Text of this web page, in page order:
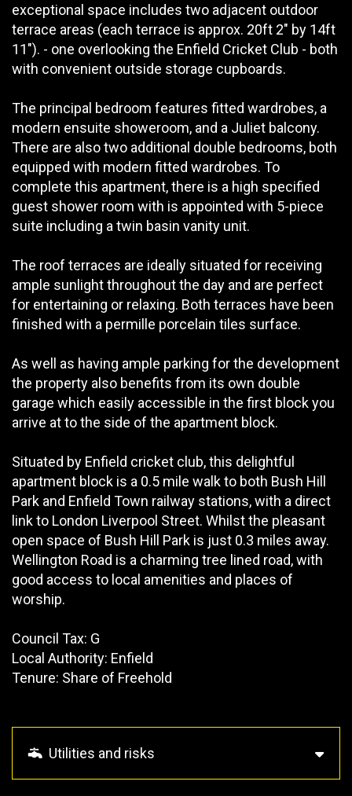
exceptional space includes two adjacent outdoor
terrace areas (each terrace is approx. 20ft 2" by 14ft
11"). - one overlooking the Enfield Cricket Club - both
with convenient outside storage cupboards.
The principal bedroom features fitted wardrobes, a
modern ensuite showeroom, and a Juliet balcony.
There are also two additional double bedrooms, both
equipped with modern fitted wardrobes. To
complete this apartment, there is a high specified
guest shower room with is appointed with 5-piece
suite including a twin basin vanity unit.
The roof terraces are ideally situated for receiving
ample sunlight throughout the day and are perfect
for entertaining or relaxing. Both terraces have been
finished with a permille porcelain tiles surface.
As well as having ample parking for the development
the property also benefits from its own double
garage which easily accessible in the first block you
arrive at to the side of the apartment block.
Situated by Enfield cricket club, this delightful
apartment block is a 0.5 mile walk to both Bush Hill
Park and Enfield Town railway stations, with a direct
link to London Liverpool Street. Whilst the pleasant
open space of Bush Hill Park is just 0.3 miles away.
Wellington Road is a charming tree lined road, with
good access to local amenities and places of
worship.
Council Tax: G
Local Authority: Enfield
Tenure: Share of Freehold
Utilities and risks